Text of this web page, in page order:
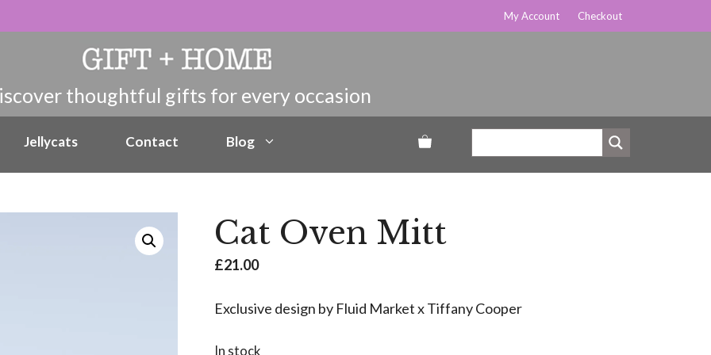
My Account Checkout
Jellycats Contact Blog
Cat Oven Mitt
£21.00
Exclusive design by Fluid Market x Tiffany Cooper
In stock